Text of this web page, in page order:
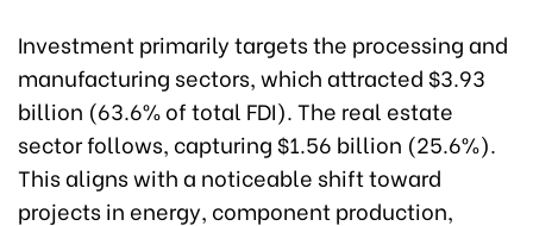
Investment primarily targets the processing and
manufacturing sectors, which attracted $3.93
billion (63.6% of total FDI). The real estate
sector follows, capturing $1.56 billion (25.6%).
This aligns with a noticeable shift toward
projects in energy, component production,